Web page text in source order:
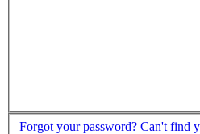
Forgot your password? Can't find